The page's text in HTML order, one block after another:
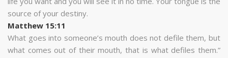
source of your destiny.
Matthew 15:11
What goes into someone’s mouth does not defile them, but
what comes out of their mouth, that is what defiles them.”